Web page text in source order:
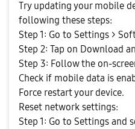
Try updating your mobile
following these steps:
Step 1: Go to Settings >
Step 2: Tap on Download
Step 3: Follow the on-
Check if mobile data is
Force restart your device.
Reset network settings:
Step 1: Go to Settings and